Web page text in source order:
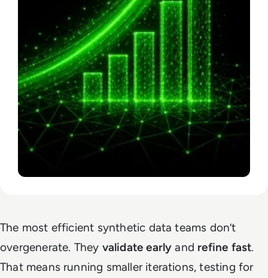
The most efficient synthetic data teams don’t
overgenerate. They validate early and refine fast.
That means running smaller iterations, testing for